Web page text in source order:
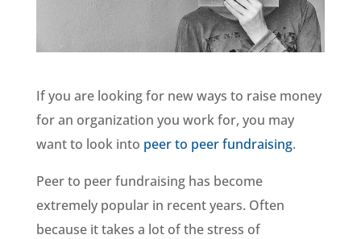
If you are looking for new ways to raise money
for an organization you work for, you may
want to look into peer to peer fundraising.
Peer to peer fundraising has become
extremely popular in recent years. Often
because it takes a lot of the stress of